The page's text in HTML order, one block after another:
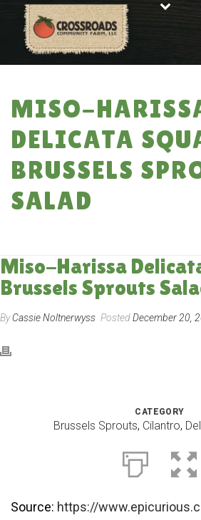
MISO-
DELICATA
BRUSSELS
SALAD
Miso-Harissa
Brussels Sprouts
ByCassie Noltnerwyss PostedDecember 20,
CATEGORY
Brussels Sprouts, Cilantro,
Source: https://